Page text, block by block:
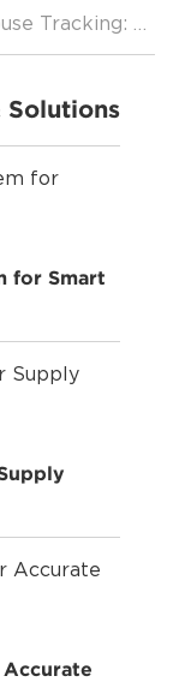
Best RTLS Technology for Warehouse Tracking: A Complete Guide
Solutions
for Smart